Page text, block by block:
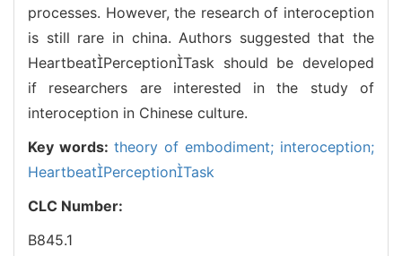
processes. However, the research of interoception
is still rare in china. Authors suggested that the
HeartbeatPerceptionTask should be developed
if researchers are interested in the study of
interoception in Chinese culture.
Key words: theory of embodiment; interoception;
HeartbeatPerceptionTask
CLC Number:
B845.1